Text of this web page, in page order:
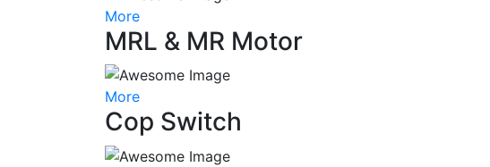
More
MRL & MR Motor
More
Cop Switch